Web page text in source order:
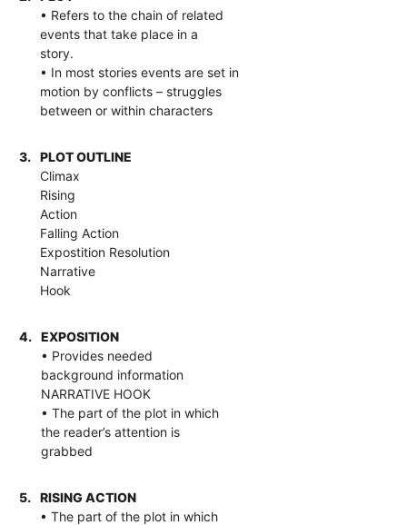
• Refers to the chain of related
events that take place in a
story.
• In most stories events are set in
motion by conflicts – struggles
between or within characters
3.
PLOT OUTLINE
Climax
Rising
Action
Falling Action
Expostition Resolution
Narrative
Hook
4.
EXPOSITION
• Provides needed
background information
NARRATIVE HOOK
• The part of the plot in which
the reader’s attention is
grabbed
5.
RISING ACTION
• The part of the plot in which